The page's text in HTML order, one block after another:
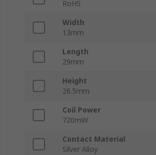
RoHS
Width
13mm
Length
29mm
Height
26.5mm
Coil Power
720mW
Contact Material
Silver Alloy